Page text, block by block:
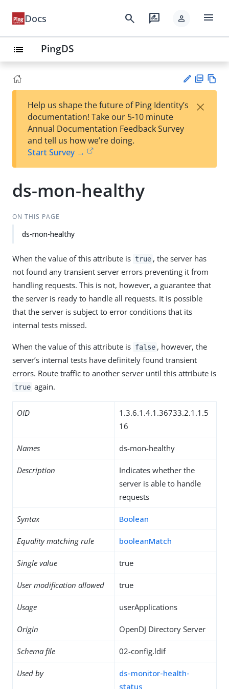
Docs search rate_review person menu
list PingDS
est
t
F
Help us shape the future of Ping Identity’s
documentation! Take our 5-10 minute
Annual Documentation Feedback Survey
and tell us how we’re doing.
Start Survey →
×
ds-mon-healthy
ON THIS PAGE
ds-mon-healthy
When the value of this attribute is true , the server has
not found any transient server errors preventing it from
handling requests. This is not, however, a guarantee that
the server is ready to handle all requests. It is possible
that the server is subject to error conditions that its
internal tests missed.
When the value of this attribute is false , however, the
server’s internal tests have definitely found transient
errors. Route traffic to another server until this attribute is
true again.
OID
1.3.6.1.4.1.36733.2.1.1.5
16
Names ds-mon-healthy
Description
Indicates whether the
server is able to handle
requests
Syntax Boolean
Equality matching rule booleanMatch
Single value true
User modification allowed true
Usage userApplications
Origin OpenDJ Directory Server
Schema file 02-config.ldif
Used by
ds-monitor-health-
status